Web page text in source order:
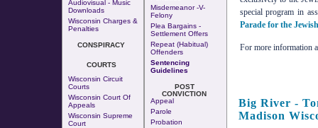
Audiovisual - Music
Downloads
Wisconsin Charges &
Penalties
CONSPIRACY
COURTS
Wisconsin Circuit
Courts
Wisconsin Court Of
Appeals
Wisconsin Supreme
Court
Misdemeanor -v-
Felony
Plea Bargains -
Settlement Offers
Repeat (Habitual)
Offenders
Sentencing
Guidelines
POST
CONVICTION
Appeal
Parole
Probation
special program in
Parade for the
For more information
Big River -
Madison